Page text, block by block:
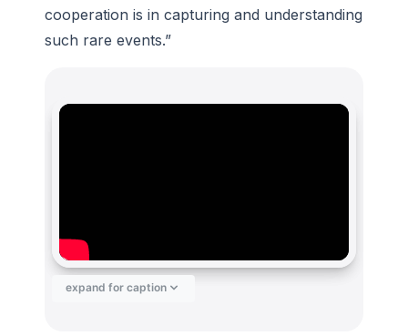
cooperation is in capturing and understanding
such rare events.”
expand for caption